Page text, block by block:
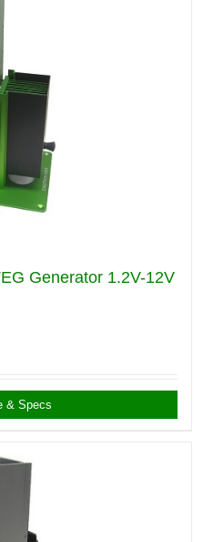
Generator 1.2V-12V
& Specs